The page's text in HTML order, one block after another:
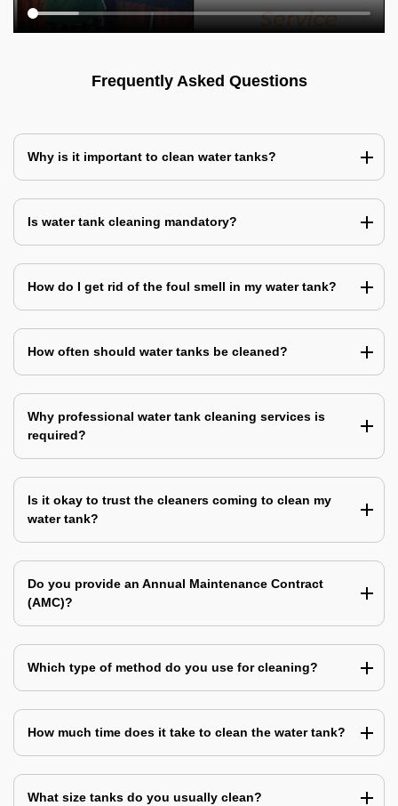
Frequently Asked Questions
Why is it important to clean water tanks?
Is water tank cleaning mandatory?
How do I get rid of the foul smell in my water tank?
How often should water tanks be cleaned?
Why professional water tank cleaning services is
required?
Is it okay to trust the cleaners coming to clean my
water tank?
Do you provide an Annual Maintenance Contract
(AMC)?
Which type of method do you use for cleaning?
How much time does it take to clean the water tank?
What size tanks do you usually clean?